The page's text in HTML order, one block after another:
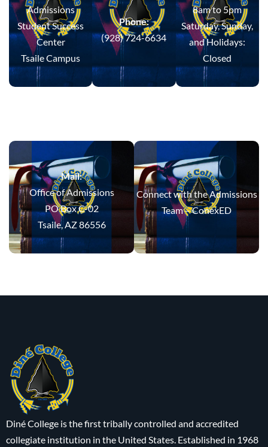
Admissions
Student Success
Center
Tsaile Campus
Phone:
(928) 724-6634
8am to 5pm
Saturday, Sunday,
and Holidays:
Closed
Mail:
Office of Admissions
PO Box C-02
Tsaile, AZ 86556
Connect with the Admissions
Team –ConexED
Diné College is the first tribally controlled and accredited
collegiate institution in the United States. Established in 1968